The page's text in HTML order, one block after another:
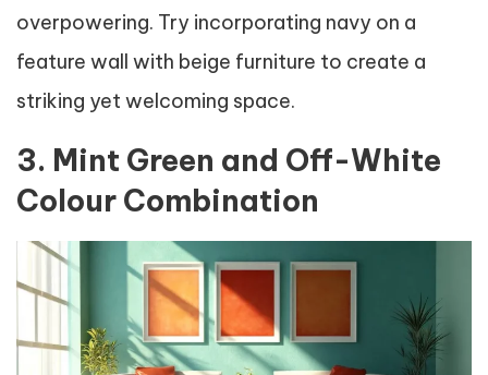
overpowering. Try incorporating navy on a
feature wall with beige furniture to create a
striking yet welcoming space.
3. Mint Green and Off-White
Colour Combination